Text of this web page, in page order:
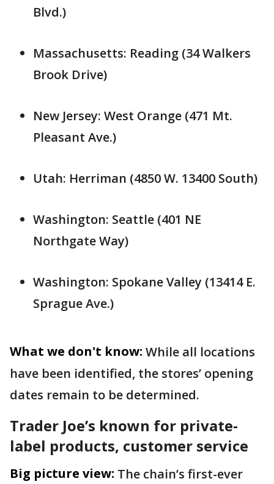
Blvd.)
Massachusetts: Reading (34 Walkers
Brook Drive)
New Jersey: West Orange (471 Mt.
Pleasant Ave.)
Utah: Herriman (4850 W. 13400 South)
Washington: Seattle (401 NE
Northgate Way)
Washington: Spokane Valley (13414 E.
Sprague Ave.)
What we don't know: While all locations
have been identified, the stores’ opening
dates remain to be determined.
Trader Joe’s known for private-
label products, customer service
Big picture view: The chain’s first-ever